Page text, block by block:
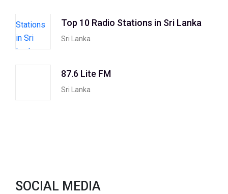
Top 10 Radio Stations in Sri Lanka
Sri Lanka
87.6 Lite FM
Sri Lanka
SOCIAL MEDIA